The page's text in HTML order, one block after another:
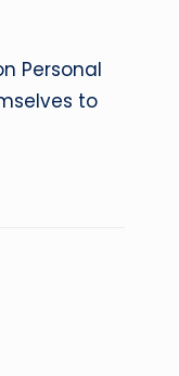
Personal
to